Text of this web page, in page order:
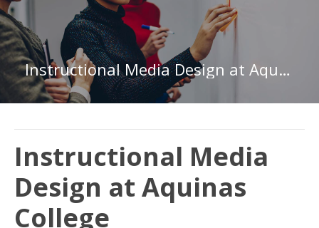
Instructional Media Design at Aquinas College
Instructional Media
Design at Aquinas
College